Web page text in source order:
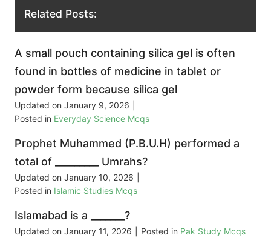
Related Posts:
A small pouch containing silica gel is often
found in bottles of medicine in tablet or
powder form because silica gel
Updated on January 9, 2026
Posted in Everyday Science Mcqs
Prophet Muhammed (P.B.U.H) performed a
total of _________ Umrahs?
Updated on January 10, 2026
Posted in Islamic Studies Mcqs
Islamabad is a _______?
Updated on January 11, 2026 Posted in Pak Study Mcqs